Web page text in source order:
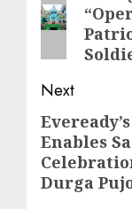
post:
Next
Next
post:
Enables
Durga